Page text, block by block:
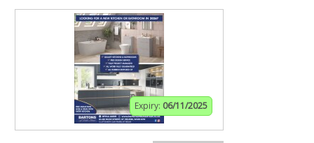
Expiry: 06/11/2025